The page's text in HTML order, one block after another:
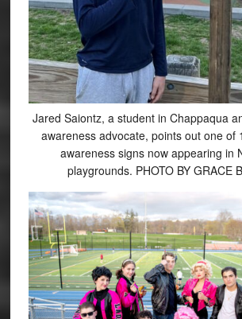
Jared Saiontz, a student in Chappaqua
awareness advocate, points out one of
awareness signs now appearing in
playgrounds. PHOTO BY GRACE